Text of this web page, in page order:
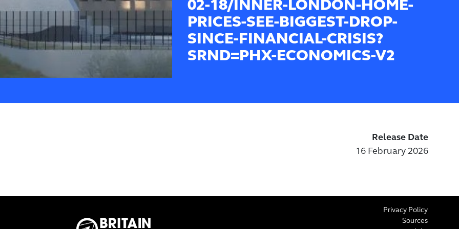
02-18/INNER-LONDON-HOME-
PRICES-SEE-BIGGEST-DROP-
SINCE-FINANCIAL-CRISIS?
SRND=PHX-ECONOMICS-V2
Release Date
16 February 2026
Privacy Policy
Sources